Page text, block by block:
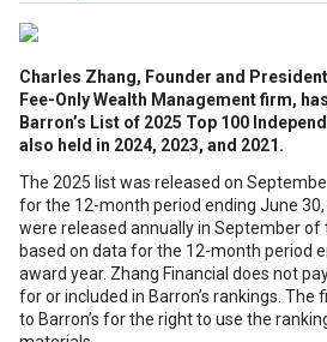
Charles Zhang, Founder and
Fee-Only Wealth Management firm,
Barron’s List of 2025 Top 100
also held in 2024, 2023, and 2021.
The 2025 list was released on
for the 12-month period ending June 30,
were released annually in September of
based on data for the 12-month period
award year. Zhang Financial does not
for or included in Barron’s rankings. The
to Barron’s for the right to use the